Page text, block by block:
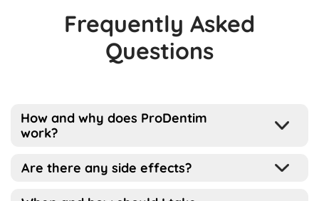
Frequently Asked
Questions
How and why does ProDentim
work?
Well, the way this works is pretty simple
Are there any side effects?